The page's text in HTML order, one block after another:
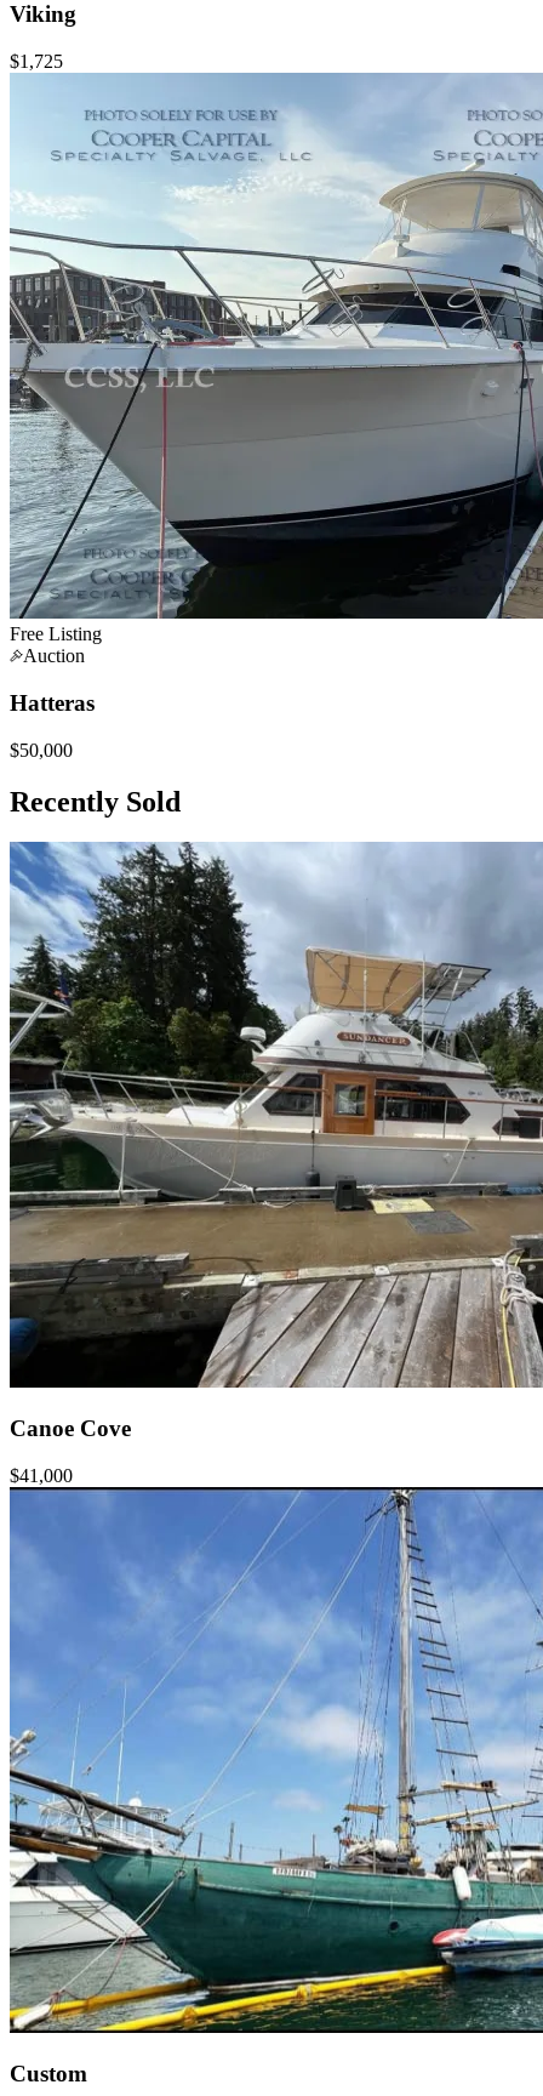
Viking
$1,725
Free Listing
Auction
Hatteras
$50,000
Recently Sold
Canoe Cove
$41,000
Custom